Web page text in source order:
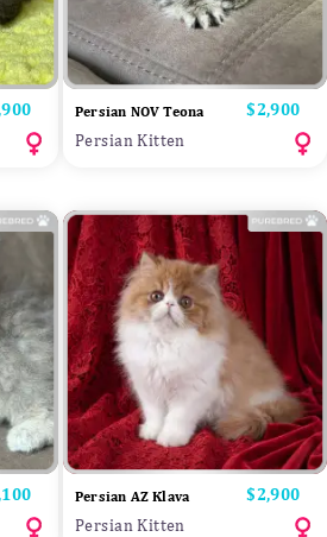
Persian NOV Teona Price
$2,900
Persian Kitten
Persian AZ Klava Price
$2,900
Persian Kitten